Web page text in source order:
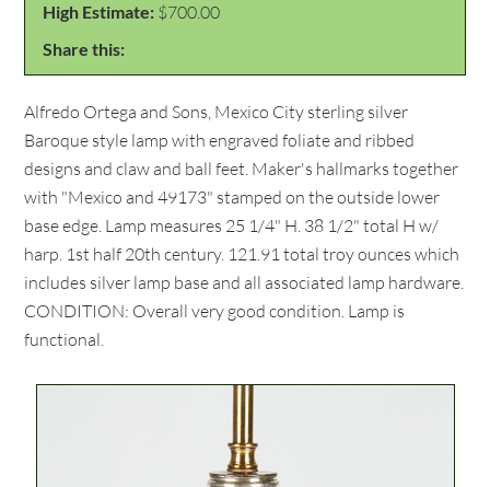
High Estimate: $700.00
Share this:
Alfredo Ortega and Sons, Mexico City sterling silver
Baroque style lamp with engraved foliate and ribbed
designs and claw and ball feet. Maker's hallmarks together
with "Mexico and 49173" stamped on the outside lower
base edge. Lamp measures 25 1/4" H. 38 1/2" total H w/
harp. 1st half 20th century. 121.91 total troy ounces which
includes silver lamp base and all associated lamp hardware.
CONDITION: Overall very good condition. Lamp is
functional.